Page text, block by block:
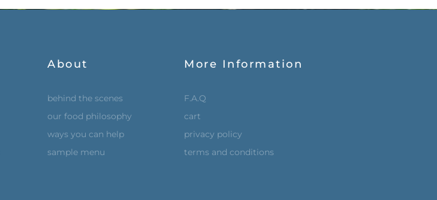
About
behind the scenes
our food philosophy
ways you can help
sample menu
More Information
F.A.Q
cart
privacy policy
terms and conditions